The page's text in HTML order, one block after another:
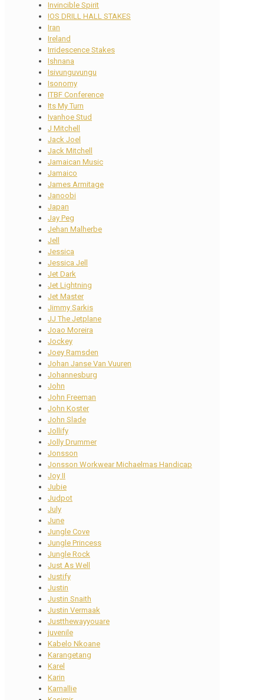
Invincible Spirit
IOS DRILL HALL STAKES
Iran
Ireland
Irridescence Stakes
Ishnana
Isivunguvungu
Isonomy
ITBF Conference
Its My Turn
Ivanhoe Stud
J Mitchell
Jack Joel
Jack Mitchell
Jamaican Music
Jamaico
James Armitage
Janoobi
Japan
Jay Peg
Jehan Malherbe
Jell
Jessica
Jessica Jell
Jet Dark
Jet Lightning
Jet Master
Jimmy Sarkis
JJ The Jetplane
Joao Moreira
Jockey
Joey Ramsden
Johan Janse Van Vuuren
Johannesburg
John
John Freeman
John Koster
John Slade
Jollify
Jolly Drummer
Jonsson
Jonsson Workwear Michaelmas Handicap
Joy II
Jubie
Judpot
July
June
Jungle Cove
Jungle Princess
Jungle Rock
Just As Well
Justify
Justin
Justin Snaith
Justin Vermaak
Justthewayyouare
juvenile
Kabelo Nkoane
Karangetang
Karel
Karin
Karnallie